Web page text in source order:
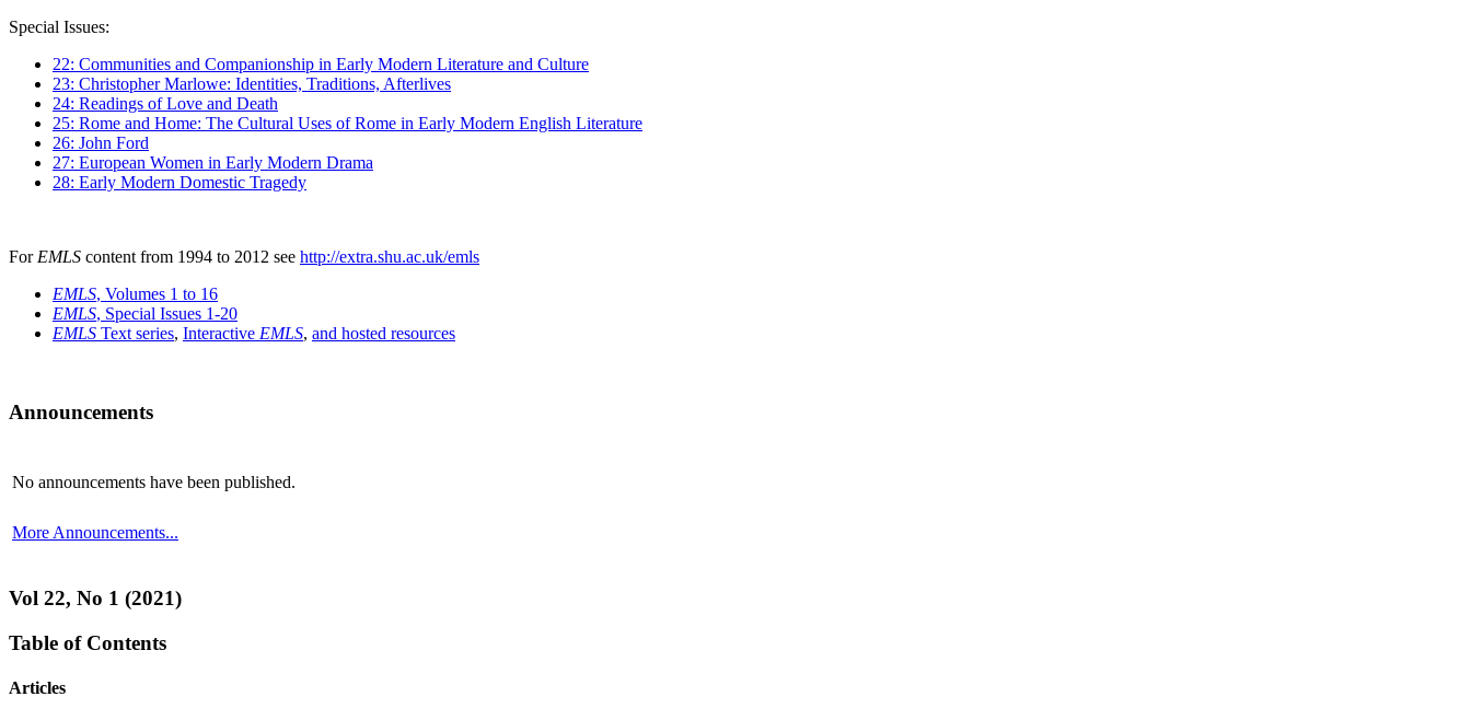
Special Issues:
22: Communities and Companionship in Early Modern Literature and Culture
23: Christopher Marlowe: Identities, Traditions, Afterlives
24: Readings of Love and Death
25: Rome and Home: The Cultural Uses of Rome in Early Modern English Literature
26: John Ford
27: European Women in Early Modern Drama
28: Early Modern Domestic Tragedy
For EMLS content from 1994 to 2012 see http://extra.shu.ac.uk/emls
EMLS, Volumes 1 to 16
EMLS, Special Issues 1-20
EMLS Text series, Interactive EMLS, and hosted resources
Announcements
No announcements have been published.
More Announcements...
Vol 22, No 1 (2021)
Table of Contents
Articles